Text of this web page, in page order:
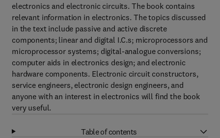
electronics and electronic circuits. The book contains
relevant information in electronics. The topics discussed
in the text include passive and active discrete
components; linear and digital I.C.s; microprocessors and
microprocessor systems; digital-analogue conversions;
computer aids in electronics design; and electronic
hardware components. Electronic circuit constructors,
service engineers, electronic design engineers, and
anyone with an interest in electronics will find the book
very useful.
Table of contents